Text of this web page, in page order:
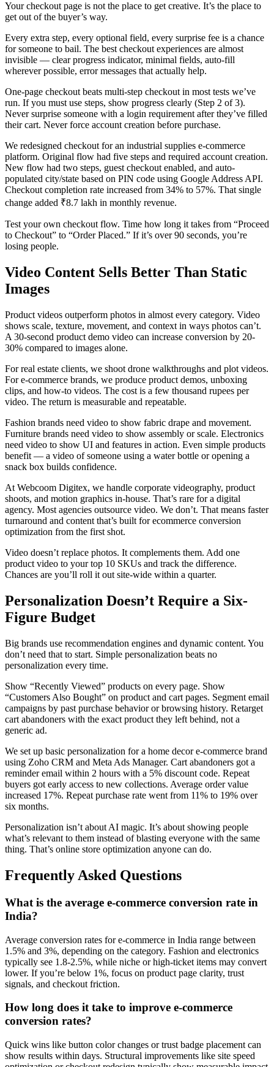
Your checkout page is not the place to get creative. It’s the place to
get out of the buyer’s way.
Every extra step, every optional field, every surprise fee is a chance
for someone to bail. The best checkout experiences are almost
invisible — clear progress indicator, minimal fields, auto-fill
wherever possible, error messages that actually help.
One-page checkout beats multi-step checkout in most tests we’ve
run. If you must use steps, show progress clearly (Step 2 of 3).
Never surprise someone with a login requirement after they’ve filled
their cart. Never force account creation before purchase.
We redesigned checkout for an industrial supplies e-commerce
platform. Original flow had five steps and required account creation.
New flow had two steps, guest checkout enabled, and auto-
populated city/state based on PIN code using Google Address API.
Checkout completion rate increased from 34% to 57%. That single
change added ₹8.7 lakh in monthly revenue.
Test your own checkout flow. Time how long it takes from “Proceed
to Checkout” to “Order Placed.” If it’s over 90 seconds, you’re
losing people.
Video Content Sells Better Than Static
Images
Product videos outperform photos in almost every category. Video
shows scale, texture, movement, and context in ways photos can’t.
A 30-second product demo video can increase conversion by 20-
30% compared to images alone.
For real estate clients, we shoot drone walkthroughs and plot videos.
For e-commerce brands, we produce product demos, unboxing
clips, and how-to videos. The cost is a few thousand rupees per
video. The return is measurable and repeatable.
Fashion brands need video to show fabric drape and movement.
Furniture brands need video to show assembly or scale. Electronics
need video to show UI and features in action. Even simple products
benefit — a video of someone using a water bottle or opening a
snack box builds confidence.
At Webcoom Digitex, we handle corporate videography, product
shoots, and motion graphics in-house. That’s rare for a digital
agency. Most agencies outsource video. We don’t. That means faster
turnaround and content that’s built for ecommerce conversion
optimization from the first shot.
Video doesn’t replace photos. It complements them. Add one
product video to your top 10 SKUs and track the difference.
Chances are you’ll roll it out site-wide within a quarter.
Personalization Doesn’t Require a Six-
Figure Budget
Big brands use recommendation engines and dynamic content. You
don’t need that to start. Simple personalization beats no
personalization every time.
Show “Recently Viewed” products on every page. Show
“Customers Also Bought” on product and cart pages. Segment email
campaigns by past purchase behavior or browsing history. Retarget
cart abandoners with the exact product they left behind, not a
generic ad.
We set up basic personalization for a home decor e-commerce brand
using Zoho CRM and Meta Ads Manager. Cart abandoners got a
reminder email within 2 hours with a 5% discount code. Repeat
buyers got early access to new collections. Average order value
increased 17%. Repeat purchase rate went from 11% to 19% over
six months.
Personalization isn’t about AI magic. It’s about showing people
what’s relevant to them instead of blasting everyone with the same
thing. That’s online store optimization anyone can do.
Frequently Asked Questions
What is the average e-commerce conversion rate in
India?
Average conversion rates for e-commerce in India range between
1.5% and 3%, depending on the category. Fashion and electronics
typically see 1.8-2.5%, while niche or high-ticket items may convert
lower. If you’re below 1%, focus on product page clarity, trust
signals, and checkout friction.
How long does it take to improve e-commerce
conversion rates?
Quick wins like button color changes or trust badge placement can
show results within days. Structural improvements like site speed